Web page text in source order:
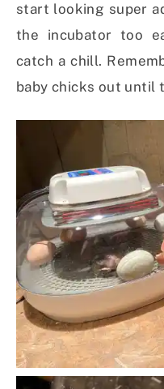
start looking super
the incubator too
catch a chill.
baby chicks out until